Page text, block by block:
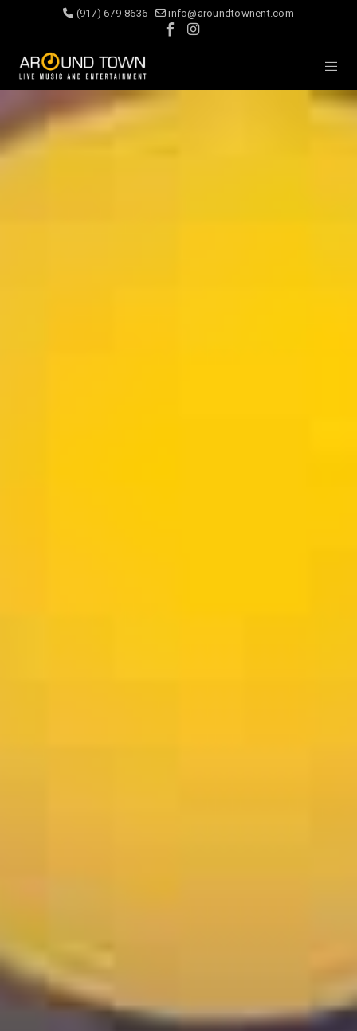
(917) 679-8636 info@aroundtownent.com